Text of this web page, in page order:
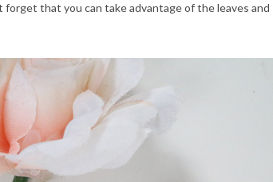
that you can take advantage of the leaves and